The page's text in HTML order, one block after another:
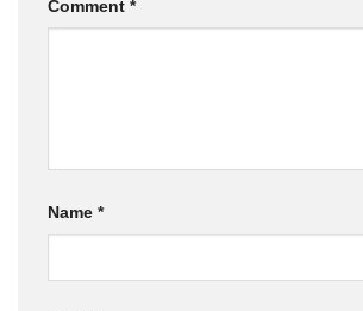
Comment *
Name *